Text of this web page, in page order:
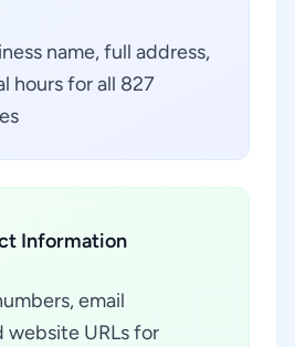
name, full address,
hours for all 827
Information
email
website URLs for